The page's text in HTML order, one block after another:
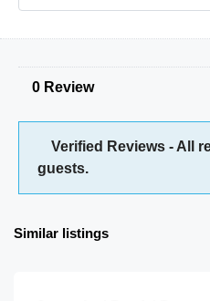
0 Review
Verified Reviews - All
guests.
Similar listings
$125.00